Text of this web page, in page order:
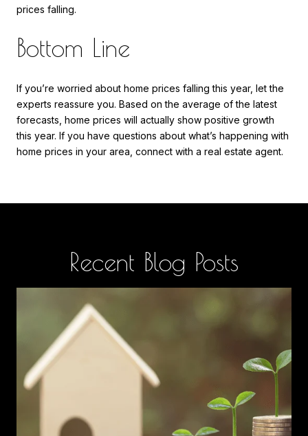
prices falling.
Bottom Line
If you’re worried about home prices falling this year, let the
experts reassure you. Based on the average of the latest
forecasts, home prices will actually show positive growth
this year. If you have questions about what’s happening with
home prices in your area, connect with a real estate agent.
Recent Blog Posts